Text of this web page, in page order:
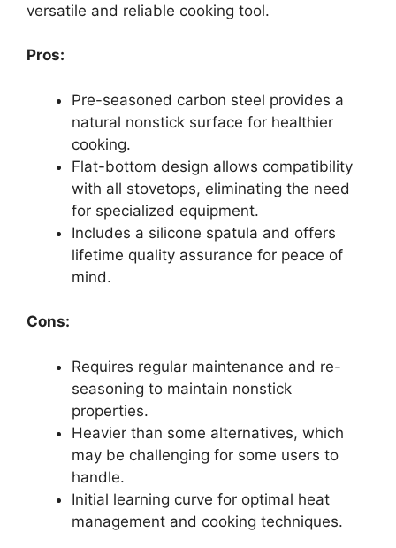
versatile and reliable cooking tool.
Pros:
Pre-seasoned carbon steel provides a
natural nonstick surface for healthier
cooking.
Flat-bottom design allows compatibility
with all stovetops, eliminating the need
for specialized equipment.
Includes a silicone spatula and offers
lifetime quality assurance for peace of
mind.
Cons:
Requires regular maintenance and re-
seasoning to maintain nonstick
properties.
Heavier than some alternatives, which
may be challenging for some users to
handle.
Initial learning curve for optimal heat
management and cooking techniques.